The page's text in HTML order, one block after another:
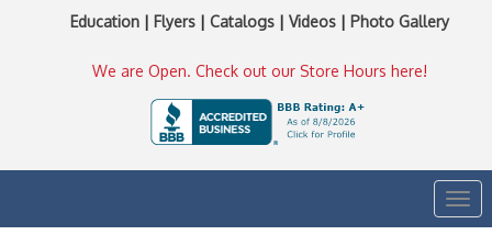
Education | Flyers | Catalogs | Videos | Photo Gallery
We are Open. Check out our Store Hours here!